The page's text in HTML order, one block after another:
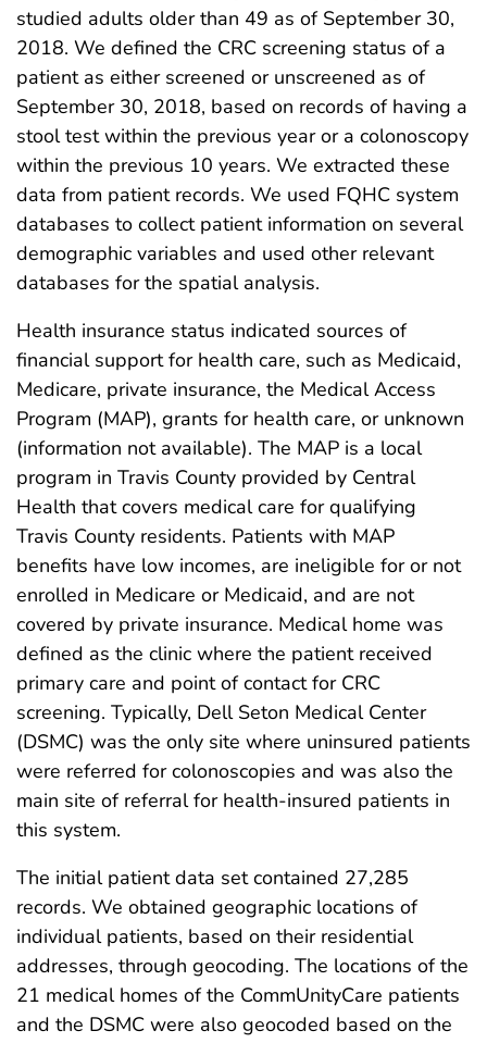
studied adults older than 49 as of September 30,
2018. We defined the CRC screening status of a
patient as either screened or unscreened as of
September 30, 2018, based on records of having a
stool test within the previous year or a colonoscopy
within the previous 10 years. We extracted these
data from patient records. We used FQHC system
databases to collect patient information on several
demographic variables and used other relevant
databases for the spatial analysis.
Health insurance status indicated sources of
financial support for health care, such as Medicaid,
Medicare, private insurance, the Medical Access
Program (MAP), grants for health care, or unknown
(information not available). The MAP is a local
program in Travis County provided by Central
Health that covers medical care for qualifying
Travis County residents. Patients with MAP
benefits have low incomes, are ineligible for or not
enrolled in Medicare or Medicaid, and are not
covered by private insurance. Medical home was
defined as the clinic where the patient received
primary care and point of contact for CRC
screening. Typically, Dell Seton Medical Center
(DSMC) was the only site where uninsured patients
were referred for colonoscopies and was also the
main site of referral for health-insured patients in
this system.
The initial patient data set contained 27,285
records. We obtained geographic locations of
individual patients, based on their residential
addresses, through geocoding. The locations of the
21 medical homes of the CommUnityCare patients
and the DSMC were also geocoded based on the